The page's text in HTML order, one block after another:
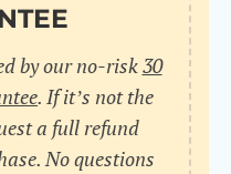
by our no-risk30
. If it’s not the
a full refund
No questions